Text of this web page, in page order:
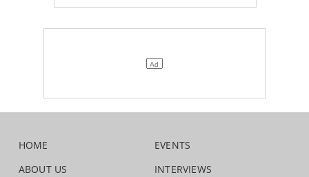
HOME
ABOUT US
EVENTS
INTERVIEWS